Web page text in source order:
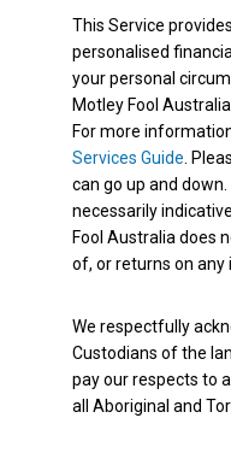
This Service
personalised
your personal
Motley Fool
For more
Services Guide.
can go up and
necessarily
Fool Australia does
of, or returns on any
We respectfully
Custodians of the
pay our respects to
all Aboriginal and